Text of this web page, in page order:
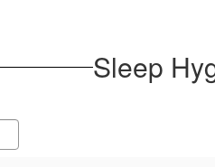
Sleep